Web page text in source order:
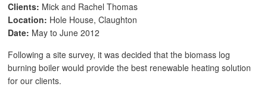
Clients: Mick and Rachel Thomas
Location: Hole House, Claughton
Date: May to June 2012
Following a site survey, it was decided that the biomass log
burning boiler would provide the best renewable heating solution
for our clients.